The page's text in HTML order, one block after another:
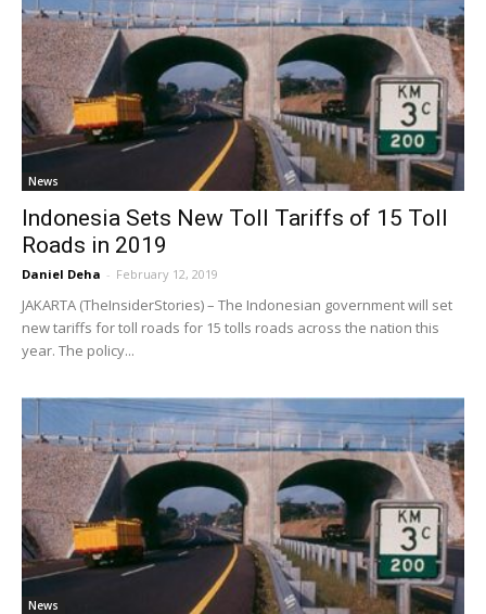
News
Indonesia Sets New Toll Tariffs of 15 Toll
Roads in 2019
Daniel Deha - February 12, 2019
JAKARTA (TheInsiderStories) – The Indonesian government will set
new tariffs for toll roads for 15 tolls roads across the nation this
year. The policy...
News